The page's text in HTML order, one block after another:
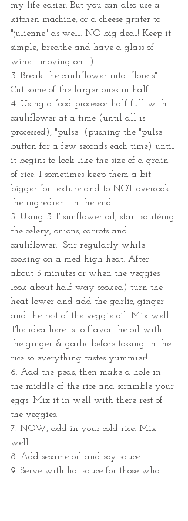
my life easier. But you can also use a
kitchen machine, or a cheese grater to
"julienne" as well. NO big deal! Keep it
simple, breathe and have a glass of
wine.....moving on....)
3. Break the cauliflower into "florets".
Cut some of the larger ones in half.
4. Using a food processor half full with
cauliflower at a time (until all is
processed), "pulse" (pushing the "pulse"
button for a few seconds each time) until
it begins to look like the size of a grain
of rice. I sometimes keep them a bit
bigger for texture and to NOT overcook
the ingredient in the end.
5. Using 3 T sunflower oil, start sautéing
the celery, onions, carrots and
cauliflower.  Stir regularly while
cooking on a med-high heat. After
about 5 minutes or when the veggies
look about half way cooked) turn the
heat lower and add the garlic, ginger
and the rest of the veggie oil. Mix well!
The idea here is to flavor the oil with
the ginger & garlic before tossing in the
rice so everything tastes yummier!
6. Add the peas, then make a hole in
the middle of the rice and scramble your
eggs. Mix it in well with there rest of
the veggies.
7. NOW, add in your cold rice. Mix
well.
8. Add sesame oil and soy sauce.
9. Serve with hot sauce for those who